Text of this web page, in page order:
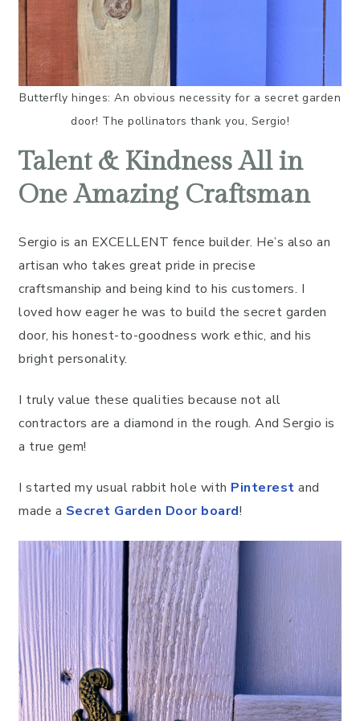
Butterfly hinges: An obvious necessity for a secret garden
door! The pollinators thank you, Sergio!
Talent & Kindness All in
One Amazing Craftsman
Sergio is an EXCELLENT fence builder. He’s also an
artisan who takes great pride in precise
craftsmanship and being kind to his customers. I
loved how eager he was to build the secret garden
door, his honest-to-goodness work ethic, and his
bright personality.
I truly value these qualities because not all
contractors are a diamond in the rough. And Sergio is
a true gem!
I started my usual rabbit hole with Pinterest and
made a Secret Garden Door board!